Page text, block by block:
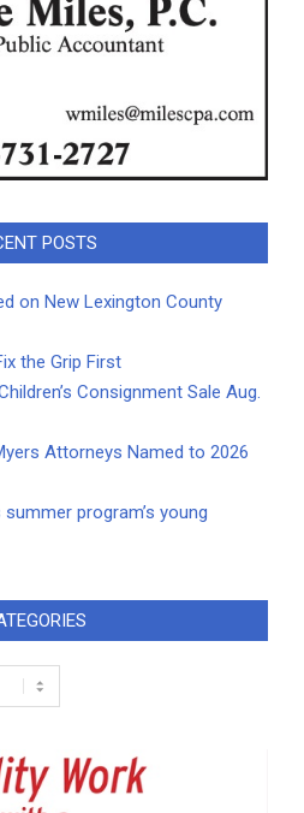
POSTS
on New Lexington County
the Grip First
Consignment Sale Aug.
Attorneys Named to 2026
program’s young